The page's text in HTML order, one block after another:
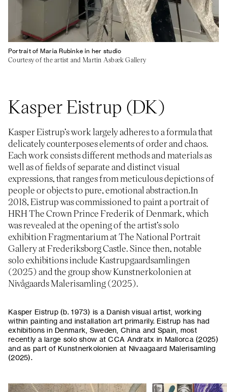
Portrait of Maria Rubinke in her studio
Courtesy of the artist and Martin Asbæk Gallery
Kasper Eistrup (DK)
Kasper Eistrup’s work largely adheres to a formula that
delicately counterposes elements of order and chaos.
Each work consists different methods and materials as
well as of fields of separate and distinct visual
expressions, that ranges from meticulous depictions of
people or objects to pure, emotional abstraction.In
2018, Eistrup was commissioned to paint a portrait of
HRH The Crown Prince Frederik of Denmark, which
was revealed at the opening of the artist’s solo
exhibition Fragmentarium at The National Portrait
Gallery at Frederiksborg Castle. Since then, notable
solo exhibitions include Kastrupgaardsamlingen
(2025) and the group show Kunstnerkolonien at
Nivågaards Malerisamling (2025).
Kasper Eistrup (b. 1973) is a Danish visual artist, working
within painting and installation art primarily. Eistrup has had
exhibitions in Denmark, Sweden, China and Spain, most
recently a large solo show at CCA Andratx in Mallorca (2025)
and as part of Kunstnerkolonien at Nivaagaard Malerisamling
(2025).